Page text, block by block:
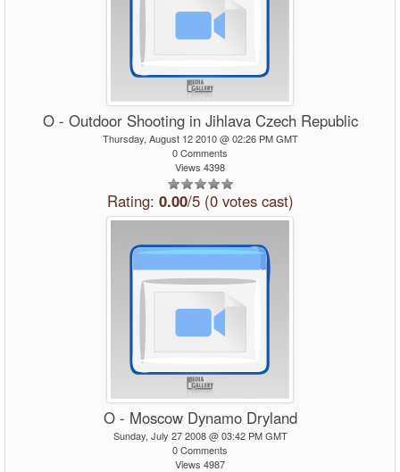
O - Outdoor Shooting in Jihlava Czech Republic
Thursday, August 12 2010 @ 02:26 PM GMT
0 Comments
Views 4398
Rating: 0.00/5 (0 votes cast)
O - Moscow Dynamo Dryland
Sunday, July 27 2008 @ 03:42 PM GMT
0 Comments
Views 4987